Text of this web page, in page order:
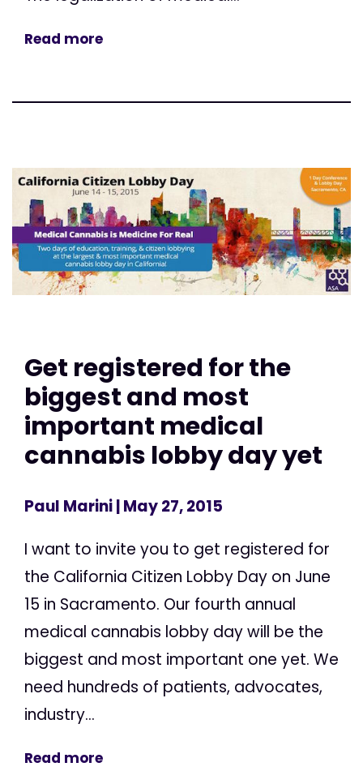
Read more
Get registered for the
biggest and most
important medical
cannabis lobby day yet
Paul Marini| May 27, 2015
I want to invite you to get registered for
the California Citizen Lobby Day on June
15 in Sacramento. Our fourth annual
medical cannabis lobby day will be the
biggest and most important one yet. We
need hundreds of patients, advocates,
industry...
Read more